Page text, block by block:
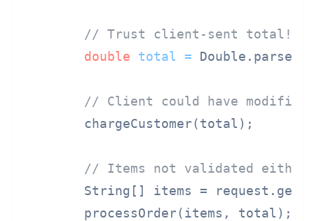
// Trust client-sent total!
double
total =
// Client could have modified
        chargeCustomer(total);
// Items not validated either
String[] items =
        processOrder(items, total);